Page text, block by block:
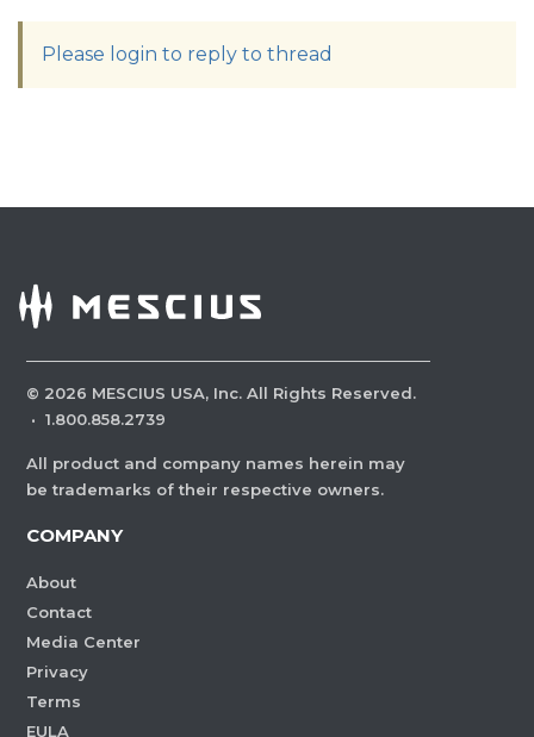
Please login to reply to thread
© 2026 MESCIUS USA, Inc. All Rights Reserved.
· 1.800.858.2739
All product and company names herein may
be trademarks of their respective owners.
COMPANY
About
Contact
Media Center
Privacy
Terms
EULA